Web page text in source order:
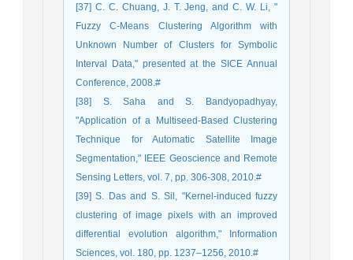
[37] C. C. Chuang, J. T. Jeng, and C. W. Li, "
Fuzzy C-Means Clustering Algorithm with
Unknown Number of Clusters for Symbolic
Interval Data," presented at the SICE Annual
Conference, 2008.#
[38] S. Saha and S. Bandyopadhyay,
"Application of a Multiseed-Based Clustering
Technique for Automatic Satellite Image
Segmentation," IEEE Geoscience and Remote
Sensing Letters, vol. 7, pp. 306-308, 2010.#
[39] S. Das and S. Sil, "Kernel-induced fuzzy
clustering of image pixels with an improved
differential evolution algorithm," Information
Sciences, vol. 180, pp. 1237–1256, 2010.#